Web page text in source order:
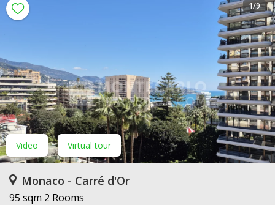
Video Virtual tour
1/9
Monaco - Carré d'Or
95 sqm 2 Rooms